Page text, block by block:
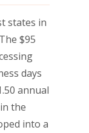
states in
$95
days
annual
the
into a